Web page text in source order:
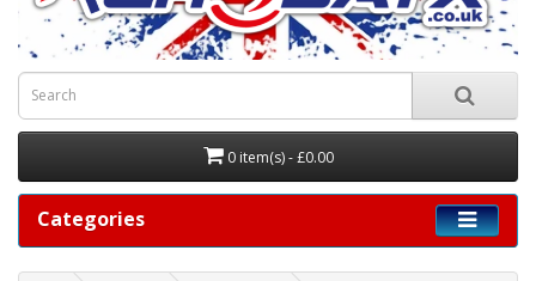
0 item(s) - £0.00
Categories